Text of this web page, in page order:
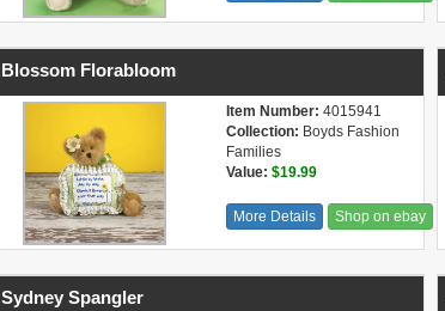
Blossom Florabloom
Item Number: 4015941
Collection: Boyds Fashion
Families
Value: $19.99
More Details Shop on ebay
Sydney Spangler